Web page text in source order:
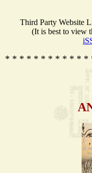
Third Party Website
(It is best to view
* * * * * * * * * * * *